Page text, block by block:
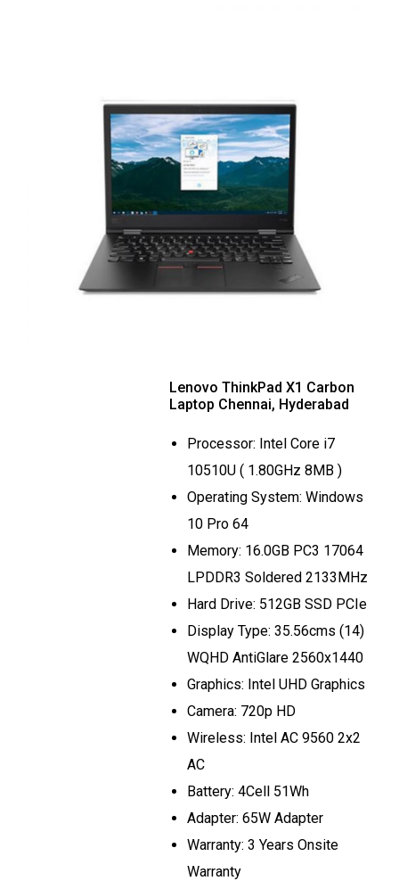
Lenovo ThinkPad X1 Carbon
Laptop Chennai, Hyderabad
Processor: Intel Core i7
10510U ( 1.80GHz 8MB )
Operating System: Windows
10 Pro 64
Memory: 16.0GB PC3 17064
LPDDR3 Soldered 2133MHz
Hard Drive: 512GB SSD PCIe
Display Type: 35.56cms (14)
WQHD AntiGlare 2560x1440
Graphics: Intel UHD Graphics
Camera: 720p HD
Wireless: Intel AC 9560 2x2
AC
Battery: 4Cell 51Wh
Adapter: 65W Adapter
Warranty: 3 Years Onsite
Warranty